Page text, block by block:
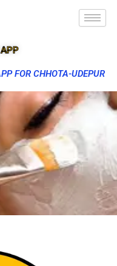
FOR CHHOTA-UDEPUR